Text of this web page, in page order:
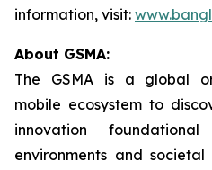
information, visit:
About GSMA:
The GSMA is a global
mobile ecosystem to
innovation
environments and